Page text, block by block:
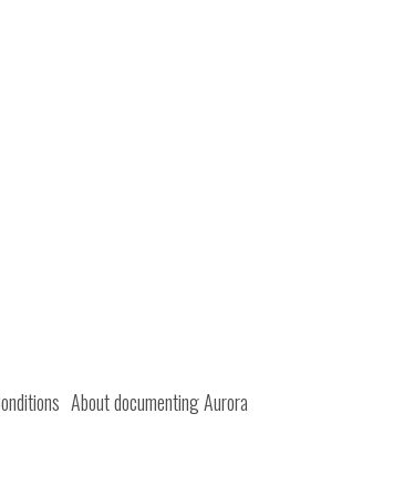
About documenting Aurora